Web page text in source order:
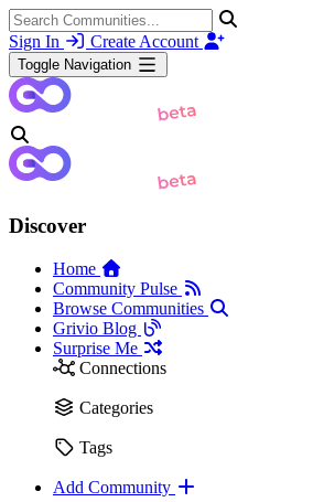
Sign In Create Account
Toggle Navigation
Discover
Home
Community Pulse
Browse Communities
Grivio Blog
Surprise Me
Connections
Categories
Tags
Add Community